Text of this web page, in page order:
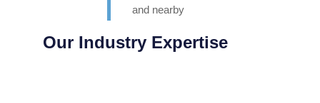
and nearby
appreciated.
Our Industry Expertise